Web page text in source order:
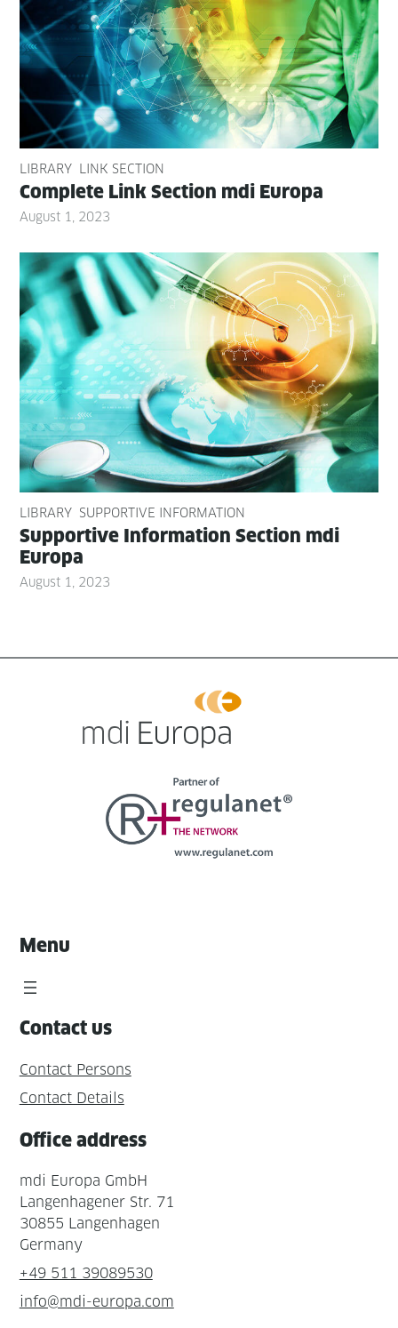
LIBRARY LINK SECTION
Com­plete Link Sec­tion mdi Europa
August 1, 2023
LIBRARY SUPPORTIVE INFORMATION
Sup­port­ive Infor­ma­tion Sec­tion mdi
Europa
August 1, 2023
Menu
Contact us
Contact Persons
Contact Details
Office address
mdi Europa GmbH
Langenhagener Str. 71
30855 Langenhagen
Germany
+49 511 39089530
info@mdi-europa.com